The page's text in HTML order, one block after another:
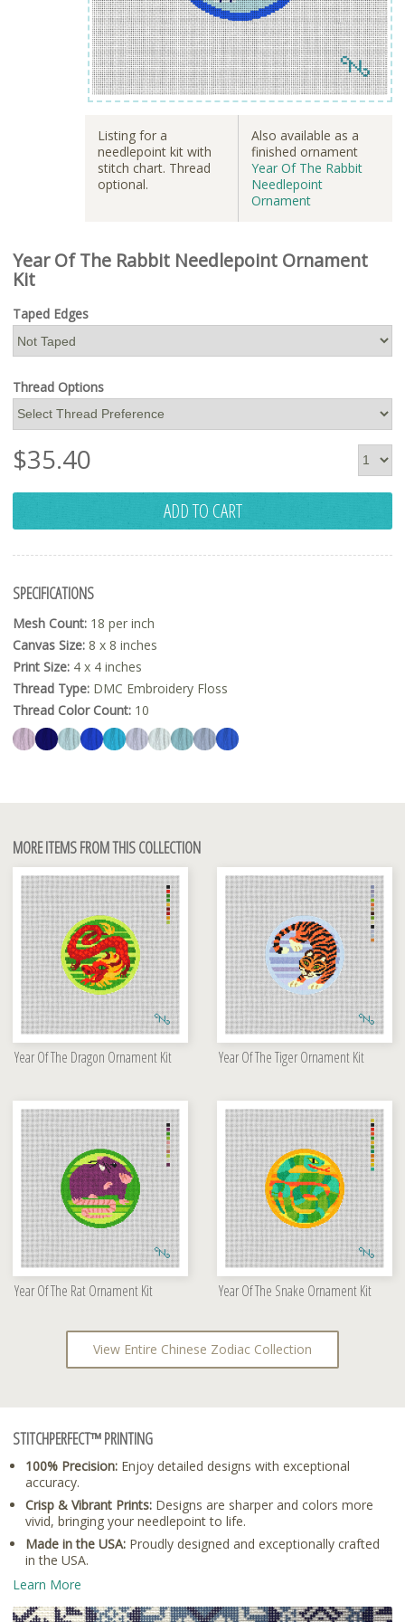
Listing for a
needlepoint kit with
stitch chart. Thread
optional.
Also available as a
finished ornament
Year Of The Rabbit
Needlepoint
Ornament
Year Of The Rabbit Needlepoint Ornament
Kit
Taped Edges
Thread Options
$35.40
ADD TO CART
SPECIFICATIONS
Mesh Count: 18 per inch
Canvas Size: 8 x 8 inches
Print Size: 4 x 4 inches
Thread Type: DMC Embroidery Floss
Thread Color Count: 10
MORE ITEMS FROM THIS COLLECTION
Year Of The Dragon Ornament Kit Year Of The Tiger Ornament Kit
Year Of The Rat Ornament Kit Year Of The Snake Ornament Kit
View Entire Chinese Zodiac Collection
STITCHPERFECT™ PRINTING
100% Precision: Enjoy detailed designs with exceptional
accuracy.
Crisp & Vibrant Prints: Designs are sharper and colors more
vivid, bringing your needlepoint to life.
Made in the USA: Proudly designed and exceptionally crafted
in the USA.
Learn More